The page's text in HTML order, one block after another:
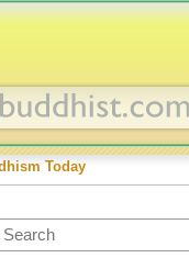
Today